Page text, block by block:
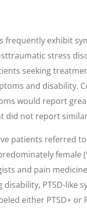
frequently exhibit
stress
seeking
and
would report
did not report
patients referred
and pain
PTSD-like
either PTSD+ or